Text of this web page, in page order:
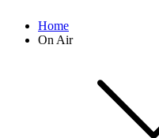
Home
On Air